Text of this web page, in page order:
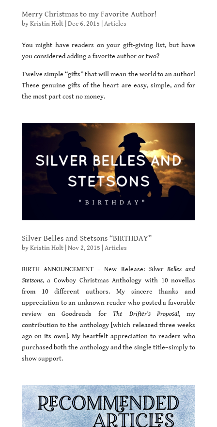
Merry Christmas to my Favorite Author!
byKristin Holt| Dec 6, 2015 Articles
You might have readers on your gift-giving list, but have
you considered adding a favorite author or two?
Twelve simple “gifts” that will mean the world to an author!
These genuine gifts of the heart are easy, simple, and for
the most part cost no money.
Silver Belles and Stetsons “BIRTHDAY”
byKristin Holt| Nov 2, 2015 Articles
BIRTH ANNOUNCEMENT = New Release: Silver Belles and
Stetsons,a Cowboy Christmas Anthology with 10 novellas
from 10 different authors. My sincere thanks and
appreciation to an unknown reader who posted a favorable
review on Goodreads forThe Drifter’s Proposal, my
contribution to the anthology [which released three weeks
ago on its own]. My heartfelt appreciation to readers who
purchased both the anthology and the single title–simply to
show support.